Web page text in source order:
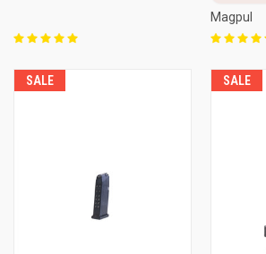
Magpul
SALE SALE